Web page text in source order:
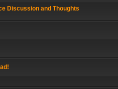
Discussion and Thoughts